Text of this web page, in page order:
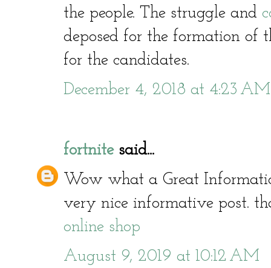
the people. The struggle and
deposed for the formation of
for the candidates.
December 4, 2018 at 4:23 AM
fortnitesaid...
Wow what a Great
very nice informative post.
online shop
August 9, 2019 at 10:12 AM